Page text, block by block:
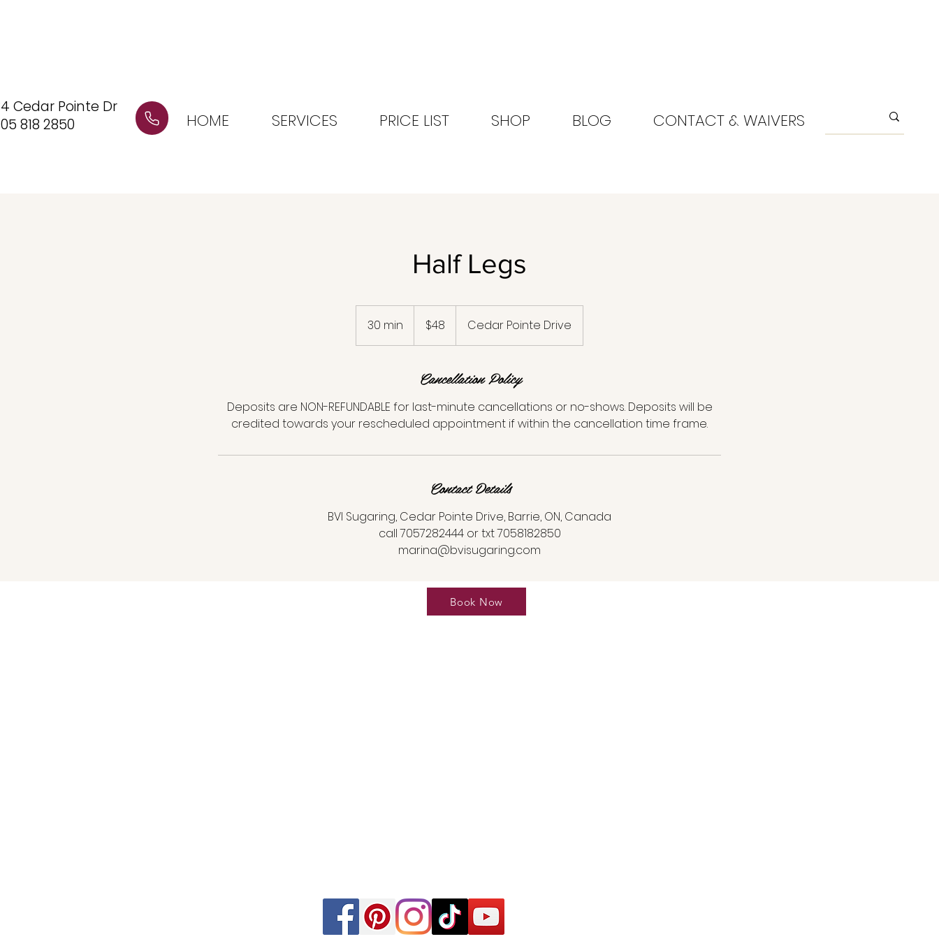
Cedar Pointe Dr
818 2850
HOME SERVICES PRICE LIST SHOP BLOG CONTACT & WAIVERS
Half Legs
30 min
0
dollars$48 Cedar Pointe Drive
Cancellation Policy
Deposits are NON-REFUNDABLE for last-minute cancellations or no-shows. Deposits will be
credited towards your rescheduled appointment if within the cancellation time frame.
Contact Details
BVI Sugaring, Cedar Pointe Drive, Barrie, ON, Canada
call 7057282444 or txt 7058182850
marina@bvisugaring.com
Book Now